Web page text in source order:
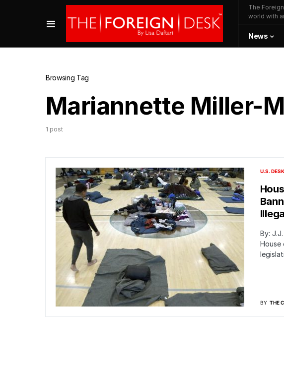
The
world with
News
Browsing Tag
Mariannette Miller-
1 post
U.S. DESK
By:
House
BY THE